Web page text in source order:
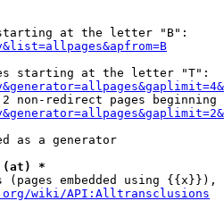
at the letter "B":
starting at the letter "T":
non-redirect pages beginning
as a generator
(at) *
(pages embedded using {{x}}),
wiki/API:Alltransclusions